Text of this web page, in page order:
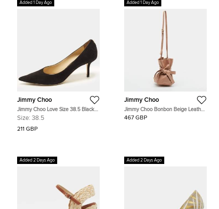
Added 1 Day Ago
Jimmy Choo
Jimmy Choo Love Size 38.5 Black
Suede Pumps
Size: 38.5
211 GBP
Added 1 Day Ago
Jimmy Choo
Jimmy Choo Bonbon Beige Leather
Bucket Bag
467 GBP
Added 2 Days Ago Added 2 Days Ago